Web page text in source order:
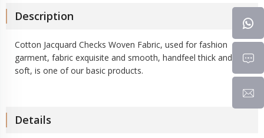
Description
Cotton Jacquard Checks Woven Fabric, used for fashion
garment, fabric exquisite and smooth, handfeel thick and
soft, is one of our basic products.
Details